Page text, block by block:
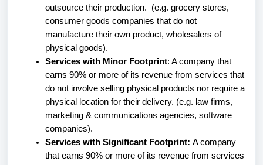
outsource their production. (e.g. grocery stores,
consumer goods companies that do not
manufacture their own product, wholesalers of
physical goods).
Services with Minor Footprint: A company that
earns 90% or more of its revenue from services that
do not involve selling physical products nor require a
physical location for their delivery. (e.g. law firms,
marketing & communications agencies, software
companies).
Services with Significant Footprint: A company
that earns 90% or more of its revenue from services